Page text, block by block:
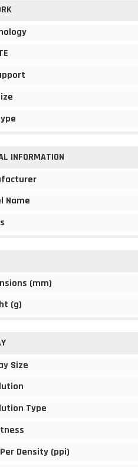
INFORMATION
Name
(mm)
(g)
Size
Type
Density (ppi)